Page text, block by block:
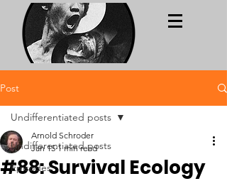
Post
Undifferentiated posts
Episodes
Undifferentiated posts
#88: Survival Ecology
Arnold Schroder
Jan 15 1 min read